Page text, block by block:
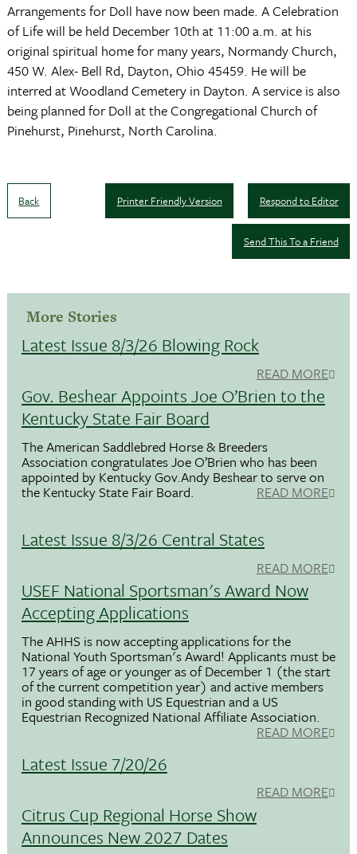
Arrangements for Doll have now been made. A Celebration
of Life will be held December 10th at 11:00 a.m. at his
original spiritual home for many years, Normandy Church,
450 W. Alex- Bell Rd, Dayton, Ohio 45459. He will be
interred at Woodland Cemetery in Dayton. A service is also
being planned for Doll at the Congregational Church of
Pinehurst, Pinehurst, North Carolina.
Back Respond to Editor
Printer Friendly Version
Send This To a Friend
More Stories
Latest Issue 8/3/26 Blowing Rock
READ MORE
Gov. Beshear Appoints Joe O’Brien to the
Kentucky State Fair Board
The American Saddlebred Horse & Breeders
Association congratulates Joe O’Brien who has been
appointed by Kentucky Gov.Andy Beshear to serve on
the Kentucky State Fair Board. READ MORE
Latest Issue 8/3/26 Central States
READ MORE
USEF National Sportsman's Award Now
Accepting Applications
The AHHS is now accepting applications for the
National Youth Sportsman's Award! Applicants must be
17 years of age or younger as of December 1 (the start
of the current competition year) and active members
in good standing with US Equestrian and a US
Equestrian Recognized National Affiliate Association.
READ MORE
Latest Issue 7/20/26
READ MORE
Citrus Cup Regional Horse Show
Announces New 2027 Dates